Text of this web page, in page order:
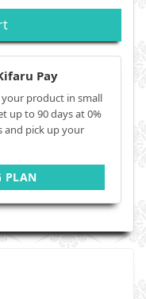
Pay
your product in small
up to 90 days at 0%
and pick up your
PLAN